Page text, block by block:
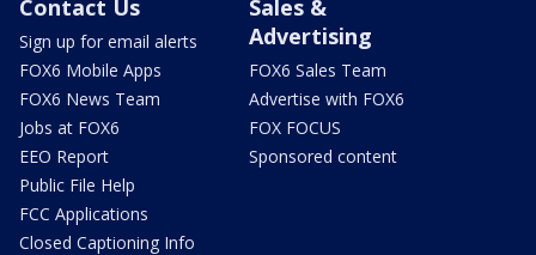
Contact Us
Sign up for email alerts
FOX6 Mobile Apps
FOX6 News Team
Jobs at FOX6
EEO Report
Public File Help
FCC Applications
Closed Captioning Info
Sales &
Advertising
FOX6 Sales Team
Advertise with FOX6
FOX FOCUS
Sponsored content